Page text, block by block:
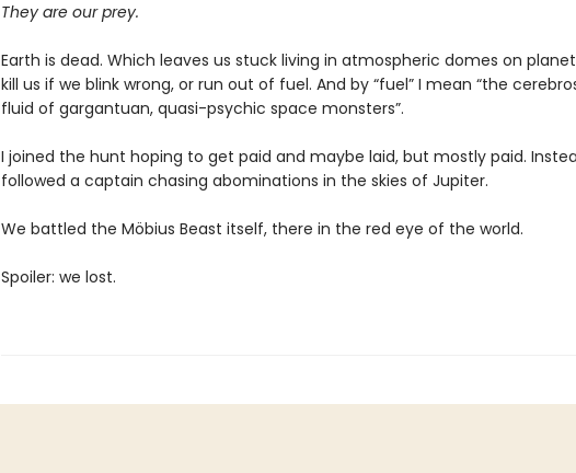
They are our prey.
Earth is dead. Which leaves us stuck living in atmospheric domes on
kill us if we blink wrong, or run out of fuel. And by “fuel” I mean “the
fluid of gargantuan, quasi-psychic space monsters”.
I joined the hunt hoping to get paid and maybe laid, but mostly paid.
followed a captain chasing abominations in the skies of Jupiter.
We battled the Möbius Beast itself, there in the red eye of the world.
Spoiler: we lost.